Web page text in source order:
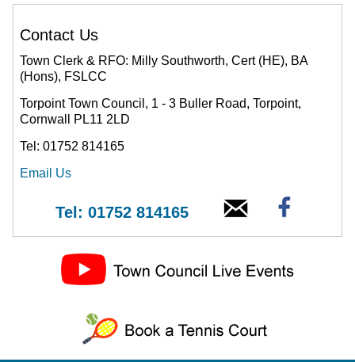
Contact Us
Town Clerk & RFO: Milly Southworth, Cert (HE), BA
(Hons), FSLCC
Torpoint Town Council, 1 - 3 Buller Road, Torpoint,
Cornwall PL11 2LD
Tel: 01752 814165
Email Us
Tel: 01752 814165